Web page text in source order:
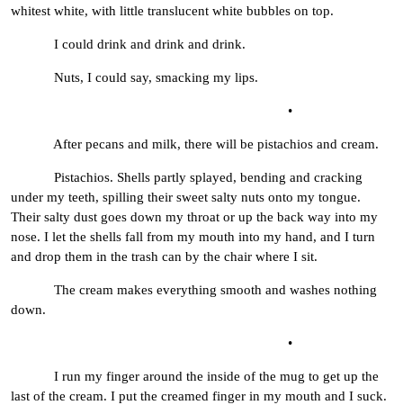
whitest white, with little translucent white bubbles on top.
I could drink and drink and drink.
Nuts, I could say, smacking my lips.
•
After pecans and milk, there will be pistachios and cream.
Pistachios. Shells partly splayed, bending and cracking
under my teeth, spilling their sweet salty nuts onto my tongue.
Their salty dust goes down my throat or up the back way into my
nose. I let the shells fall from my mouth into my hand, and I turn
and drop them in the trash can by the chair where I sit.
The cream makes everything smooth and washes nothing
down.
•
I run my finger around the inside of the mug to get up the
last of the cream. I put the creamed finger in my mouth and I suck.